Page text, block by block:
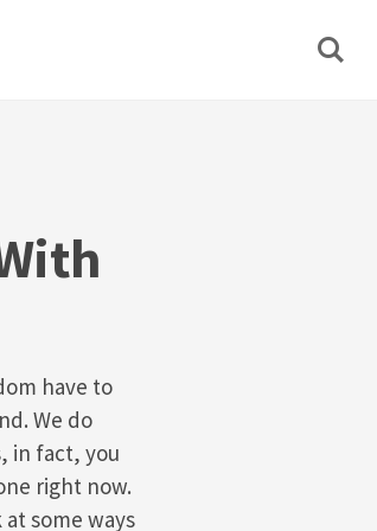
have to
We do
in fact, you
right now.
some ways